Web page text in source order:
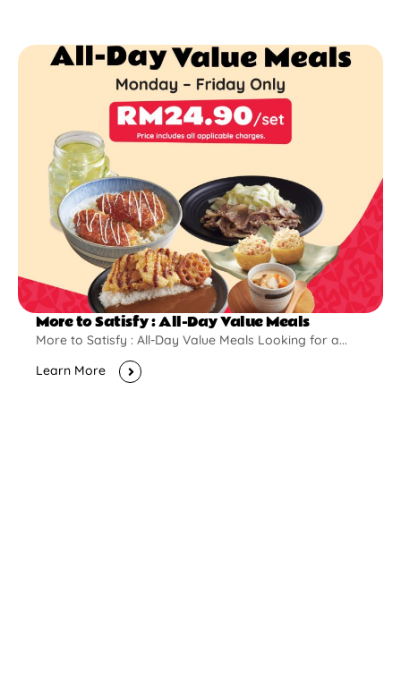
More to Satisfy : All-Day Value Meals
More to Satisfy : All-Day Value Meals Looking for a...
Learn More